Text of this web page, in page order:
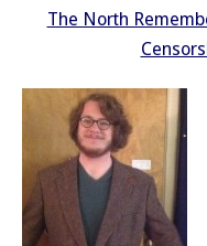
The North